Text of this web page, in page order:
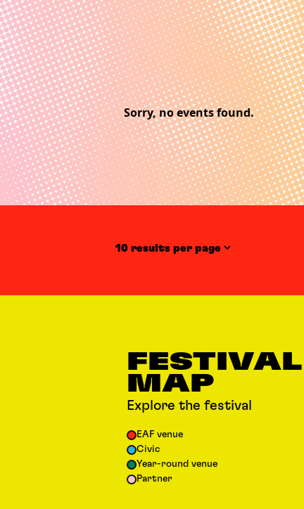
Sorry, no events found.
Items per page
FESTIVAL
MAP
Explore the festival
EAF venue
Civic
Year-round venue
Partner